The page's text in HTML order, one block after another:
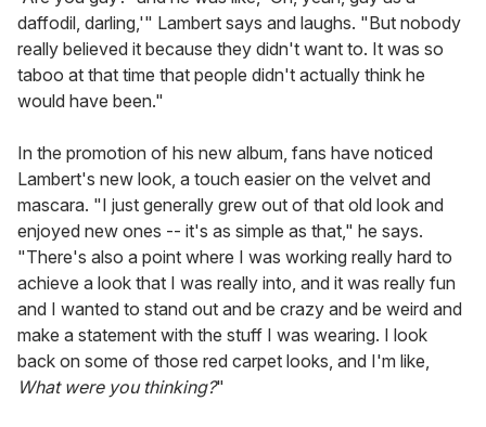
daffodil, darling,'" Lambert says and laughs. "But nobody
really believed it because they didn't want to. It was so
taboo at that time that people didn't actually think he
would have been."
In the promotion of his new album, fans have noticed
Lambert's new look, a touch easier on the velvet and
mascara. "I just generally grew out of that old look and
enjoyed new ones -- it's as simple as that," he says.
"There's also a point where I was working really hard to
achieve a look that I was really into, and it was really fun
and I wanted to stand out and be crazy and be weird and
make a statement with the stuff I was wearing. I look
back on some of those red carpet looks, and I'm like,
What were you thinking?"